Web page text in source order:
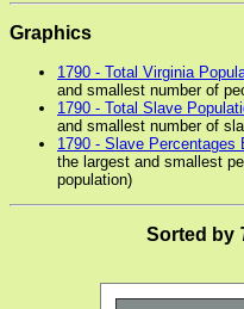
Graphics
1790 - Total Virginia
and smallest number of
1790 - Total Slave
and smallest number of
1790 - Slave Percentages
the largest and smallest
population)
Sorted by